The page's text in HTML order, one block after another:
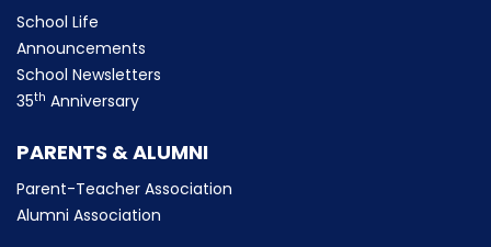
School Life
Announcements
School Newsletters
35th Anniversary
PARENTS & ALUMNI
Parent-Teacher Association
Alumni Association